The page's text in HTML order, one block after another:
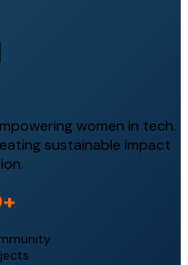
women in tech.
sustainable impact